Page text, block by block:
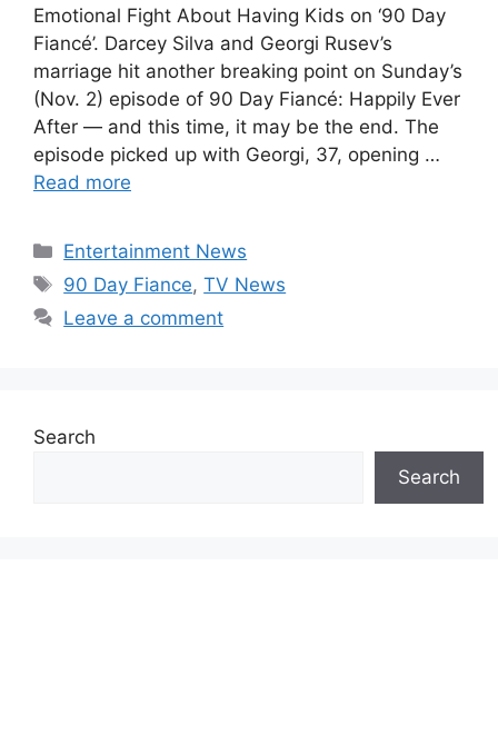
Emotional Fight About Having Kids on ‘90 Day
Fiancé’. Darcey Silva and Georgi Rusev’s
marriage hit another breaking point on Sunday’s
(Nov. 2) episode of 90 Day Fiancé: Happily Ever
After — and this time, it may be the end. The
episode picked up with Georgi, 37, opening …
Read more
Categories
Entertainment News
Tags
90 Day Fiance,TV News
Leave a comment
Search
Search